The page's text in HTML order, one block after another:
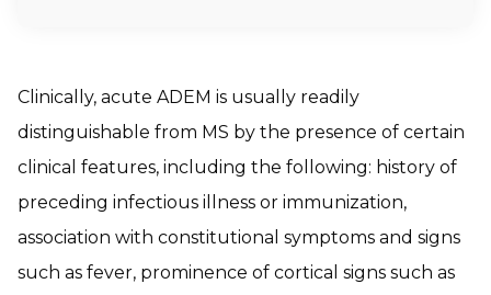
Clinically, acute ADEM is usually readily
distinguishable from MS by the presence of certain
clinical features, including the following: history of
preceding infectious illness or immunization,
association with constitutional symptoms and signs
such as fever, prominence of cortical signs such as